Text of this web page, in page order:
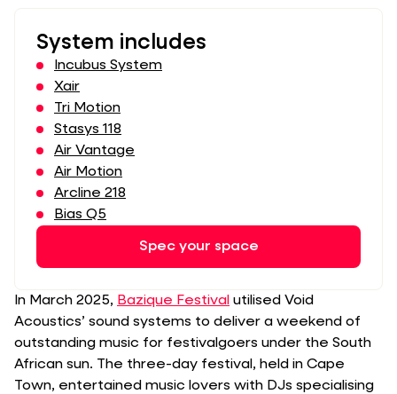
In March 2025, Bazique Festival utilised Void
Acoustics’ sound systems to deliver a weekend of
outstanding music for festivalgoers under the South
African sun. The three-day festival, held in Cape
Town, entertained music lovers with DJs specialising
System includes
Incubus System
Xair
Tri Motion
Stasys 118
Air Vantage
Air Motion
Arcline 218
Bias Q5
Spec your space